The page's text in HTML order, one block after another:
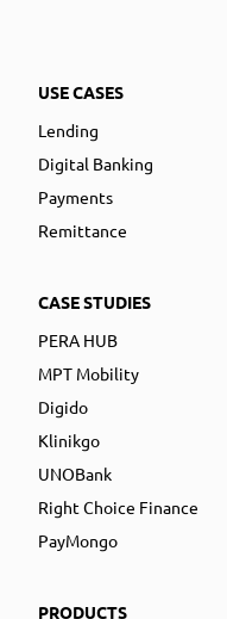
USE CASES
Lending
Digital Banking
Payments
Remittance
CASE STUDIES
PERA HUB
MPT Mobility
Digido
Klinikgo
UNOBank
Right Choice Finance
PayMongo
PRODUCTS